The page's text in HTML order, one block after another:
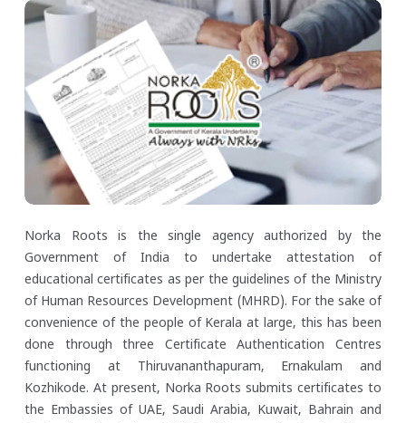
Norka Roots is the single agency authorized by the
Government of India to undertake attestation of
educational certificates as per the guidelines of the Ministry
of Human Resources Development (MHRD). For the sake of
convenience of the people of Kerala at large, this has been
done through three Certificate Authentication Centres
functioning at Thiruvananthapuram, Ernakulam and
Kozhikode. At present, Norka Roots submits certificates to
the Embassies of UAE, Saudi Arabia, Kuwait, Bahrain and